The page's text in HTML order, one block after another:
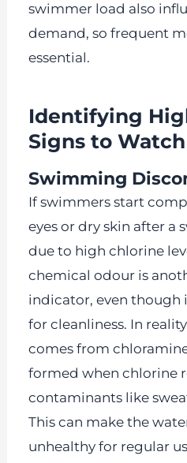
swimmer load also
demand, so frequent
essential.
Identifying
Signs to Watch
Swimming
If swimmers start
eyes or dry skin after a
due to high chlorine
chemical odour is
indicator, even though
for cleanliness. In
comes from
formed when chlorine
contaminants like
This can make the
unhealthy for regular